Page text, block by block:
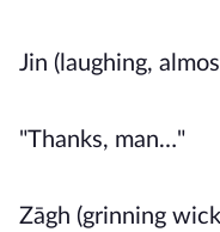
Jin (laughing,
"Thanks, man…"
Zāgh (grinning